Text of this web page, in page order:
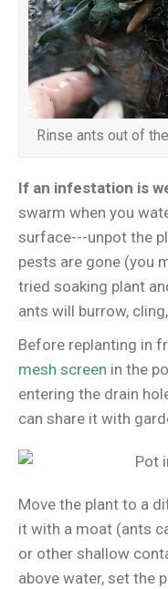
Rinse ants out of
If an infestation is
swarm when you
surface---unpot the
pests are gone (you
tried soaking plant
ants will burrow,
Before replanting in
mesh screen in the
entering the drain
can share it with
Move the plant to a
it with a moat (ants
or other shallow
above water, set the